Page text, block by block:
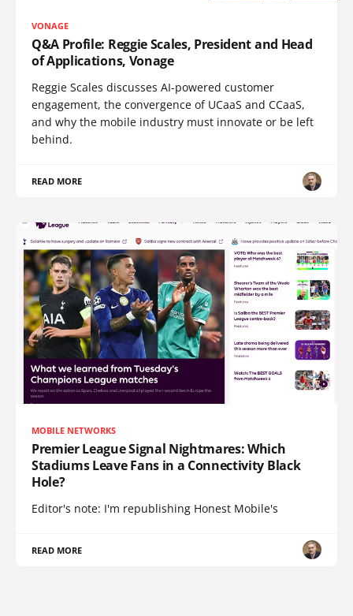
VONAGE
Q&A Profile: Reggie Scales, President and Head
of Applications, Vonage
Reggie Scales discusses AI-powered customer
engagement, the convergence of UCaaS and CCaaS,
and why the mobile industry must innovate or be left
behind.
READ MORE
MOBILE NETWORKS
Premier League Signal Nightmares: Which
Stadiums Leave Fans in a Connectivity Black
Hole?
Editor's note: I'm republishing Honest Mobile's
READ MORE